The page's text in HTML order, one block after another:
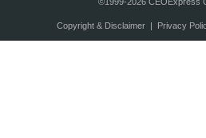
Copyright & Disclaimer| Privacy